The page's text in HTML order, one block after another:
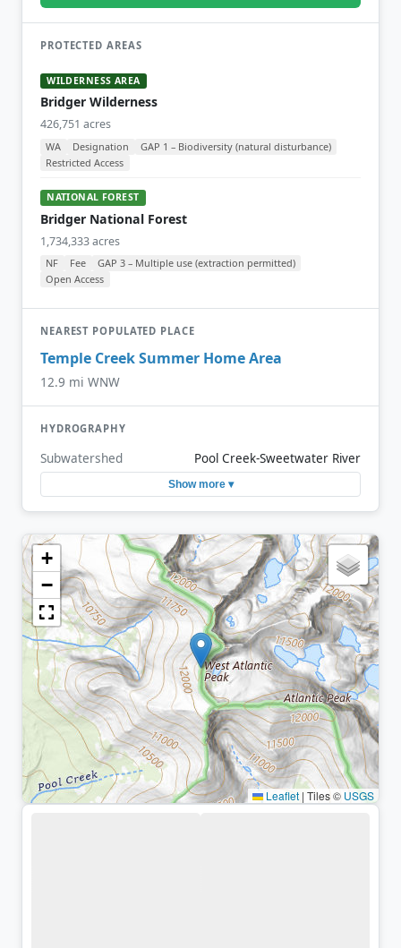
PROTECTED AREAS
WILDERNESS AREA
Bridger Wilderness
426,751 acres
WA Designation
GAP 1 – Biodiversity (natural disturbance)
Restricted Access
NATIONAL FOREST
Bridger National Forest
1,734,333 acres
NF Fee
GAP 3 – Multiple use (extraction permitted)
Open Access
NEAREST POPULATED PLACE
Temple Creek Summer Home Area
12.9 mi WNW
HYDROGRAPHY
Subwatershed Pool Creek-Sweetwater River
Show more ▾
+
−
Leaflet | Tiles © USGS